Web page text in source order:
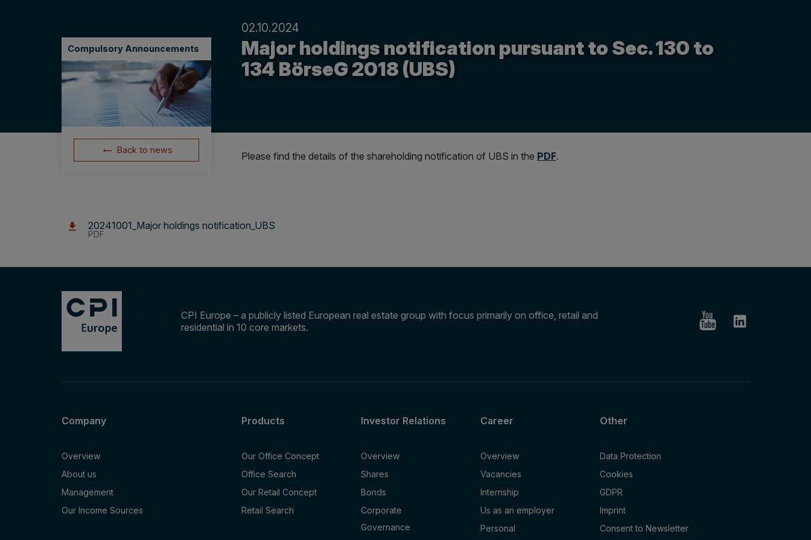
Compulsory Announcements
Back to news
02.10.2024
Major holdings notification pursuant to Sec. 130 to
134 BörseG 2018 (UBS)
Please find the details of the shareholding notification of UBS in the PDF.
20241001_Major holdings notification_UBS
PDF
CPI Europe – a publicly listed European real estate group with focus primarily on office, retail and
residential in 10 core markets.
Company
Overview
About us
Management
Our Income Sources
Products
Our Office Concept
Office Search
Our Retail Concept
Retail Search
Investor Relations
Overview
Shares
Bonds
Corporate
Governance
Career
Overview
Vacancies
Internship
Us as an employer
Personal
Other
Data Protection
Cookies
GDPR
Imprint
Consent to Newsletter